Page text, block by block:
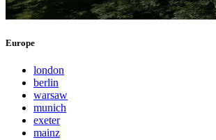
Europe
london
berlin
warsaw
munich
exeter
mainz